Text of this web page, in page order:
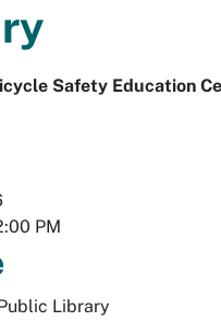
Safety Education
PM
Library